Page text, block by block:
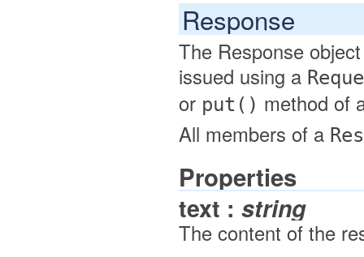
Response
The Response
issued using a
or put() method of
All members of a
Properties
text : string
The content of the